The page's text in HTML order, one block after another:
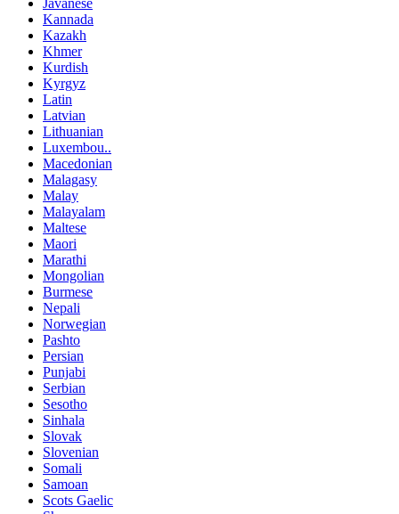
Javanese
Kannada
Kazakh
Khmer
Kurdish
Kyrgyz
Latin
Latvian
Lithuanian
Luxembou..
Macedonian
Malagasy
Malay
Malayalam
Maltese
Maori
Marathi
Mongolian
Burmese
Nepali
Norwegian
Pashto
Persian
Punjabi
Serbian
Sesotho
Sinhala
Slovak
Slovenian
Somali
Samoan
Scots Gaelic